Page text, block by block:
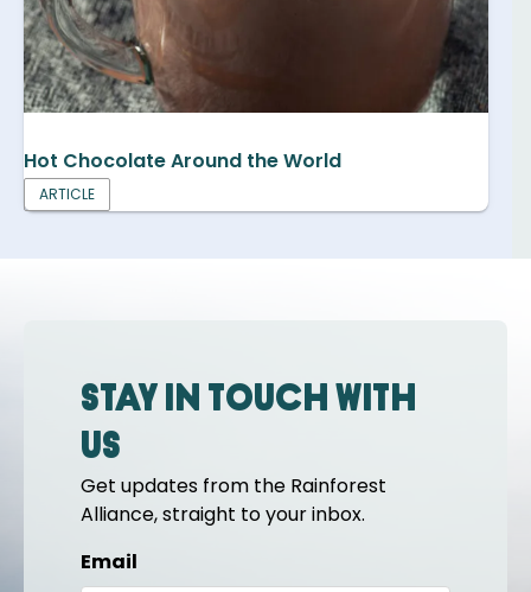
Hot Chocolate Around the World
ARTICLE
Stay in touch with
us
Get updates from the Rainforest
Alliance, straight to your inbox.
Email